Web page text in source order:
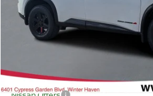
MSRP
Dealer Discount
Dealer Fee
Internet Price